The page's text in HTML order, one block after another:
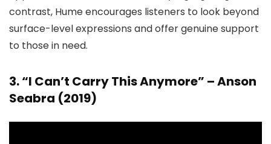
contrast, Hume encourages listeners to look beyond
surface-level expressions and offer genuine support
to those in need.
3. “I Can’t Carry This Anymore” – Anson
Seabra (2019)